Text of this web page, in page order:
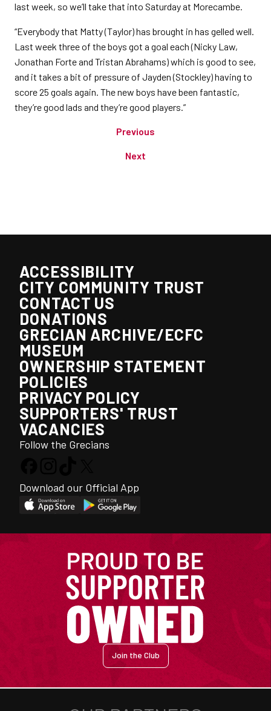
last week, so we’ll take that into Saturday at Morecambe.
“Everybody that Matty (Taylor) has brought in has gelled well.
Last week three of the boys got a goal each (Nicky Law,
Jonathan Forte and Tristan Abrahams) which is good to see,
and it takes a bit of pressure of Jayden (Stockley) having to
score 25 goals again. The new boys have been fantastic,
they’re good lads and they’re good players.”
Previous
Next
ACCESSIBILITY
CITY COMMUNITY TRUST
CONTACT US
DONATIONS
GRECIAN ARCHIVE/ECFC
MUSEUM
OWNERSHIP STATEMENT
POLICIES
PRIVACY POLICY
SUPPORTERS' TRUST
VACANCIES
Follow the Grecians
Download our Official App
Join the Club